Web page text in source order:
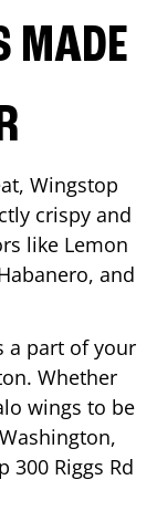
MADE
Wingstop
crispy and
like Lemon
and
a part of your
. Whether
wings to be
Washington,
300 Riggs Rd